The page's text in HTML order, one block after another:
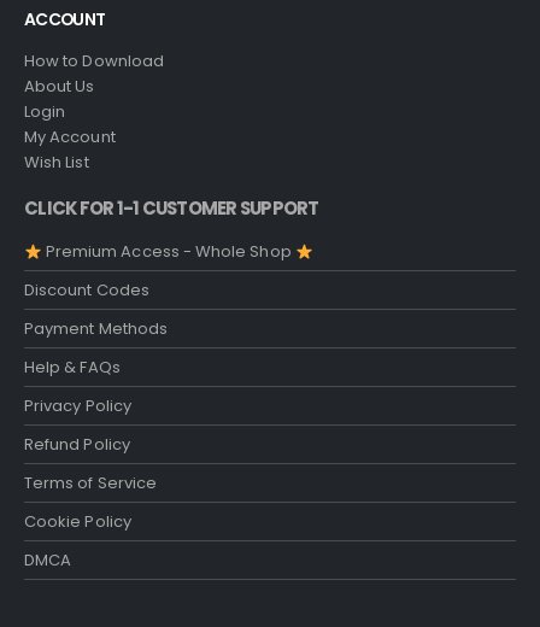
ACCOUNT
How to Download
About Us
Login
My Account
Wish List
CLICK FOR 1-1 CUSTOMER SUPPORT
Premium Access - Whole Shop
Discount Codes
Payment Methods
Help & FAQs
Privacy Policy
Refund Policy
Terms of Service
Cookie Policy
DMCA